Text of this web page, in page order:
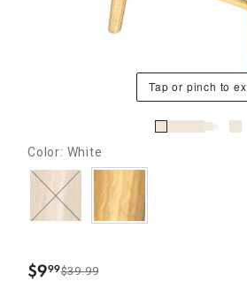
Tap or pinch to
Color: White
$9.
99$39.99